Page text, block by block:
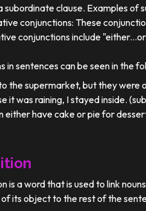
subordinate clause. Examples of
conjunctions: These
conjunctions include
in sentences can be seen in the
the supermarket, but they were
it was raining, I stayed inside.
either have cake or pie for
is a word that is used to link
its object to the rest of the